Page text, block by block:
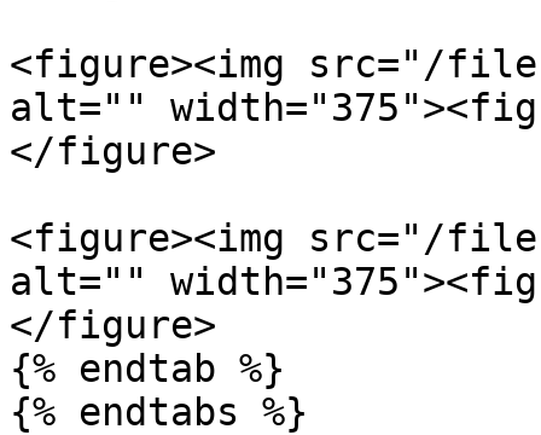
<figure><img src="/
alt=""
</figure>
<figure><img src="/files/
alt=""
</figure>
{% endtab %}
{% endtabs %}